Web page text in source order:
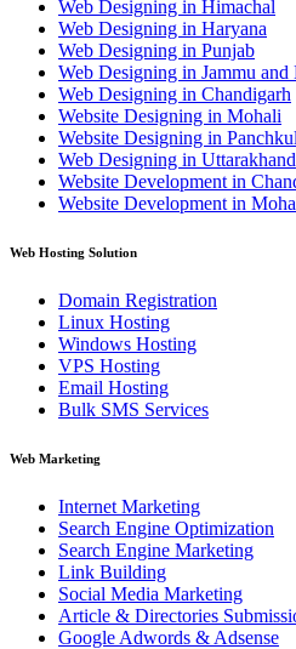
Web Designing in Himachal
Web Designing in Haryana
Web Designing in Punjab
Web Designing in Jammu and
Web Designing in Chandigarh
Website Designing in Mohali
Website Designing in
Web Designing in Uttarakhand
Website Development in
Website Development in
Web Hosting Solution
Domain Registration
Linux Hosting
Windows Hosting
VPS Hosting
Email Hosting
Bulk SMS Services
Web Marketing
Internet Marketing
Search Engine Optimization
Search Engine Marketing
Link Building
Social Media Marketing
Article & Directories
Google Adwords & Adsense